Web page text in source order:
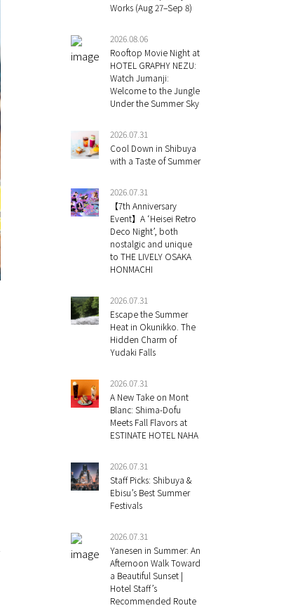
Works (Aug 27–Sep 8)
2026.08.06
Rooftop Movie Night at
HOTEL GRAPHY NEZU:
Watch Jumanji:
Welcome to the Jungle
Under the Summer Sky
2026.07.31
Cool Down in Shibuya
with a Taste of Summer
2026.07.31
【7th Anniversary
Event】A ‘Heisei Retro
Deco Night’, both
nostalgic and unique
to THE LIVELY OSAKA
HONMACHI
2026.07.31
Escape the Summer
Heat in Okunikko. The
Hidden Charm of
Yudaki Falls
2026.07.31
A New Take on Mont
Blanc: Shima-Dofu
Meets Fall Flavors at
ESTINATE HOTEL NAHA
2026.07.31
Staff Picks: Shibuya &
Ebisu’s Best Summer
Festivals
2026.07.31
Yanesen in Summer: An
Afternoon Walk Toward
a Beautiful Sunset |
Hotel Staff’s
Recommended Route